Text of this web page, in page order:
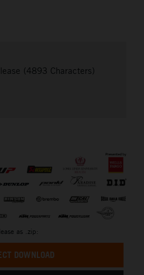
(4893 Characters)
as .zip:
DOWNLOAD